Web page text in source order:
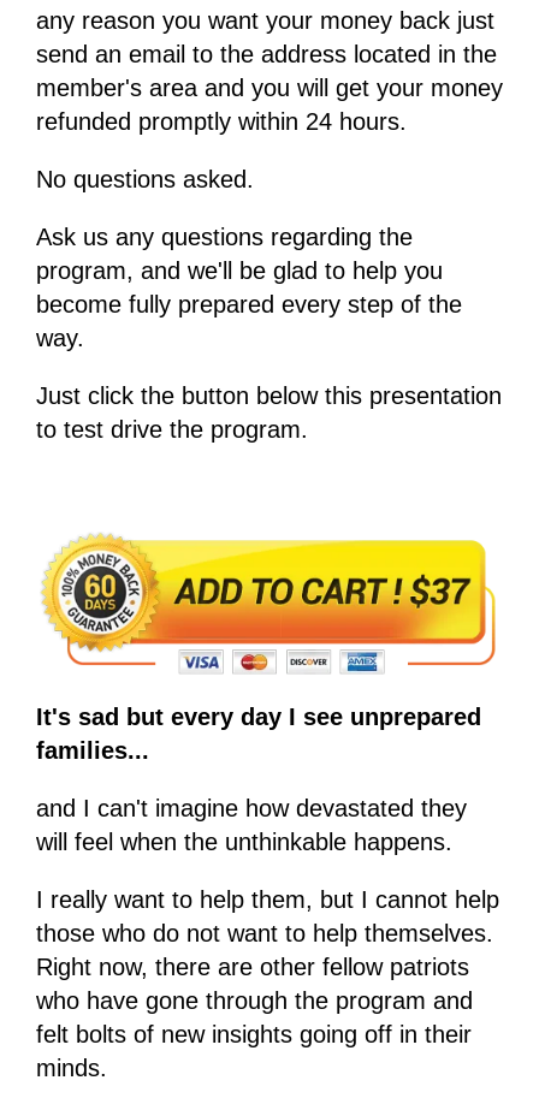
any reason you want your money back just
send an email to the address located in the
member's area and you will get your money
refunded promptly within 24 hours.
No questions asked.
Ask us any questions regarding the
program, and we'll be glad to help you
become fully prepared every step of the
way.
Just click the button below this presentation
to test drive the program.
It's sad but every day I see unprepared
families...
and I can't imagine how devastated they
will feel when the unthinkable happens.
I really want to help them, but I cannot help
those who do not want to help themselves.
Right now, there are other fellow patriots
who have gone through the program and
felt bolts of new insights going off in their
minds.